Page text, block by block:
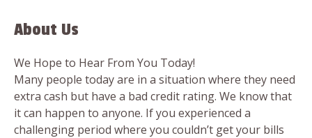
About Us
We Hope to Hear From You Today!
Many people today are in a situation where they need
extra cash but have a bad credit rating. We know that
it can happen to anyone. If you experienced a
challenging period where you couldn’t get your bills